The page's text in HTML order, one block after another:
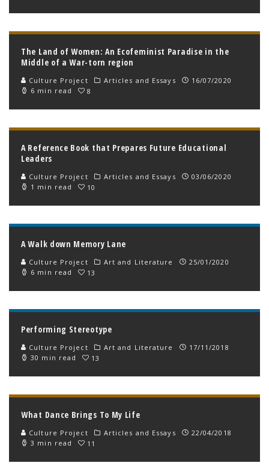
The Land of Women: An Ecofeminist Paradise in the
Middle of a War-torn region
Culture Project Articles and Essays
16/07/2020
6 min read
8
A Reference Book that Prepares Future Educational
Leaders
Culture Project Articles and Essays
03/06/2020
1 min read
10
A Walk down Memory Lane
Culture Project Art and Literature
25/01/2020
6 min read
13
Performing Stereotype
Culture Project Art and Literature
17/11/2018
30 min read
13
What Dance Brings To My Life
Culture Project Articles and Essays
22/04/2018
3 min read
11